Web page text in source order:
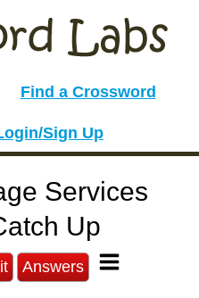
Find a Crossword
Sign Up
Services
Up
Answers